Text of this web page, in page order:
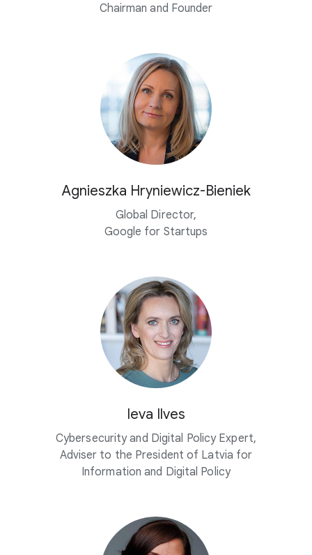
Chairman and Founder
Agnieszka Hryniewicz-Bieniek
Global Director,
Google for Startups
Ieva Ilves
Cybersecurity and Digital Policy Expert,
Adviser to the President of Latvia for
Information and Digital Policy